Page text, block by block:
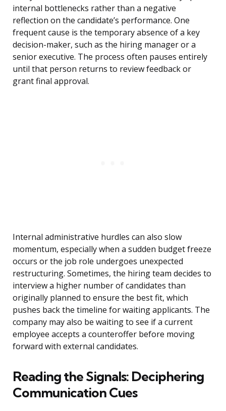
internal bottlenecks rather than a negative
reflection on the candidate’s performance. One
frequent cause is the temporary absence of a key
decision-maker, such as the hiring manager or a
senior executive. The process often pauses entirely
until that person returns to review feedback or
grant final approval.
Internal administrative hurdles can also slow
momentum, especially when a sudden budget freeze
occurs or the job role undergoes unexpected
restructuring. Sometimes, the hiring team decides to
interview a higher number of candidates than
originally planned to ensure the best fit, which
pushes back the timeline for waiting applicants. The
company may also be waiting to see if a current
employee accepts a counteroffer before moving
forward with external candidates.
Reading the Signals: Deciphering
Communication Cues